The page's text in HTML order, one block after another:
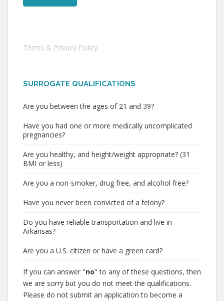
Terms & Privacy Policy
SURROGATE QUALIFICATIONS
Are you between the ages of 21 and 39?
Have you had one or more medically uncomplicated
pregnancies?
Are you healthy, and height/weight appropriate? (31
BMI or less)
Are you a non-smoker, drug free, and alcohol free?
Have you never been convicted of a felony?
Do you have reliable transportation and live in
Arkansas?
Are you a U.S. citizen or have a green card?
If you can answer "no" to any of these questions, then
we are sorry but you do not meet the qualifications.
Please do not submit an application to become a